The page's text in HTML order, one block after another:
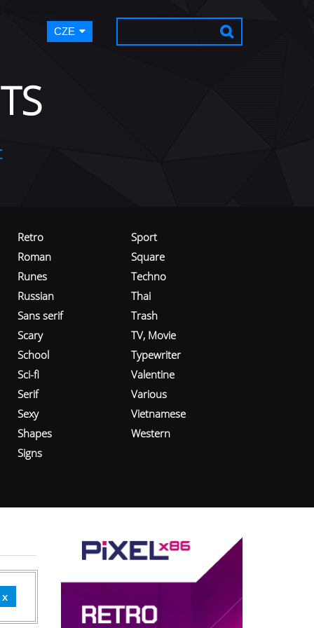
CZE
Retro
Roman
Runes
Russian
Sans serif
Scary
School
Sci-fi
Serif
Sexy
Shapes
Signs
Sport
Square
Techno
Thai
Trash
TV, Movie
Typewriter
Valentine
Various
Vietnamese
Western